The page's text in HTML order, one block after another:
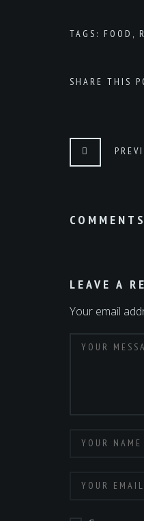
TAGS: FOOD ,
SHARE THIS
LEAVE A
Your email